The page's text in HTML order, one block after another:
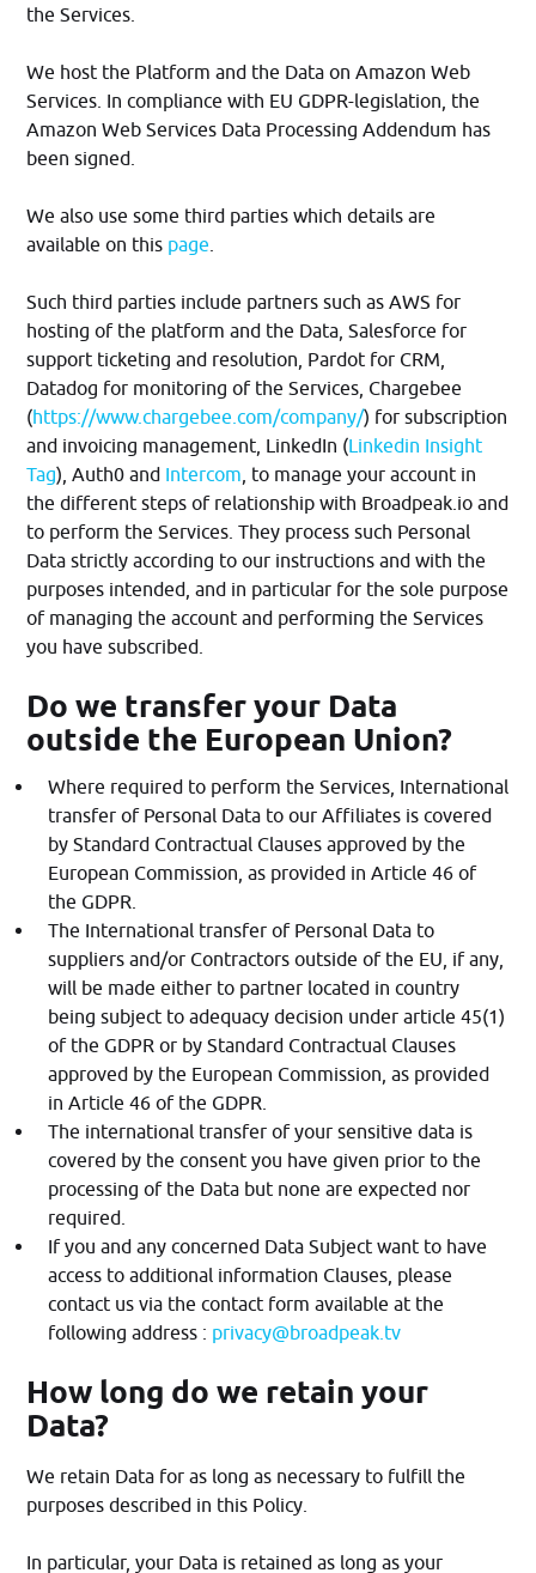
the Services.
We host the Platform and the Data on Amazon Web
Services. In compliance with EU GDPR-legislation, the
Amazon Web Services Data Processing Addendum has
been signed.
We also use some third parties which details are
available on this page
Such third parties include partners such as AWS for
hosting of the platform and the Data, Salesforce for
support ticketing and resolution, Pardot for CRM,
Datadog for monitoring of the Services, Chargebee
(https://www.chargebee.com/company/) for subscription
and invoicing management, LinkedIn (Linkedin Insight
Tag), Auth0 and Intercom , to manage your account in
the different steps of relationship with Broadpeak.io and
to perform the Services. They process such Personal
Data strictly according to our instructions and with the
purposes intended, and in particular for the sole purpose
of managing the account and performing the Services
you have subscribed.
Do we transfer your Data
outside the European Union?
Where required to perform the Services, International
transfer of Personal Data to our Affiliates is covered
by Standard Contractual Clauses approved by the
European Commission, as provided in Article 46 of
the GDPR.
The International transfer of Personal Data to
suppliers and/or Contractors outside of the EU, if any,
will be made either to partner located in country
being subject to adequacy decision under article 45(1)
of the GDPR or by Standard Contractual Clauses
approved by the European Commission, as provided
in Article 46 of the GDPR.
The international transfer of your sensitive data is
covered by the consent you have given prior to the
processing of the Data but none are expected nor
required.
If you and any concerned Data Subject want to have
access to additional information Clauses, please
contact us via the contact form available at the
following address : privacy@broadpeak.tv
How long do we retain your
Data?
We retain Data for as long as necessary to fulfill the
purposes described in this Policy.
In particular, your Data is retained as long as your